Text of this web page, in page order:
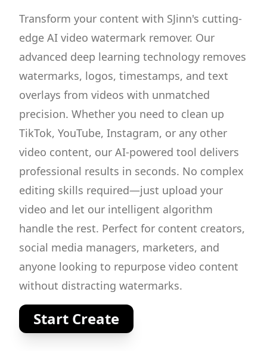
Transform your content with SJinn's cutting-
edge AI video watermark remover. Our
advanced deep learning technology removes
watermarks, logos, timestamps, and text
overlays from videos with unmatched
precision. Whether you need to clean up
TikTok, YouTube, Instagram, or any other
video content, our AI-powered tool delivers
professional results in seconds. No complex
editing skills required—just upload your
video and let our intelligent algorithm
handle the rest. Perfect for content creators,
social media managers, marketers, and
anyone looking to repurpose video content
without distracting watermarks.
Start Create